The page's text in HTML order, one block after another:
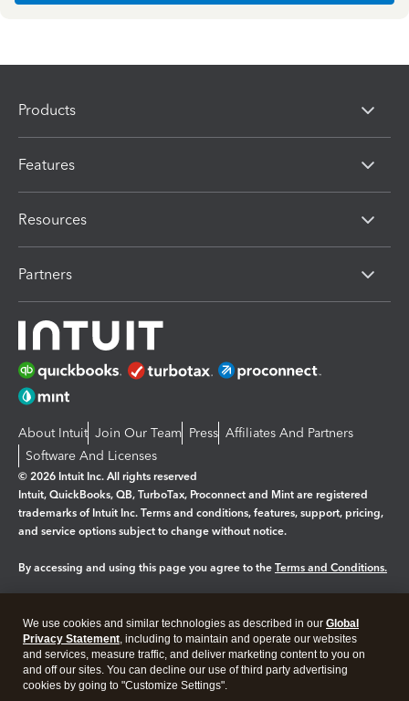
Products
Features
Resources
Partners
About Intuit Join Our Team Press Affiliates And Partners
Software And Licenses
© 2026 Intuit Inc. All rights reserved
Intuit, QuickBooks, QB, TurboTax, Proconnect and Mint are registered
trademarks of Intuit Inc. Terms and conditions, features, support, pricing,
and service options subject to change without notice.
By accessing and using this page you agree to the Terms and Conditions.
Legal Privacy Security
We use cookies and similar technologies as described in our Global
Privacy Statement, including to maintain and operate our websites
and services, measure traffic, and deliver marketing content to you on
and off our sites. You can decline our use of third party advertising
cookies by going to "Customize Settings".